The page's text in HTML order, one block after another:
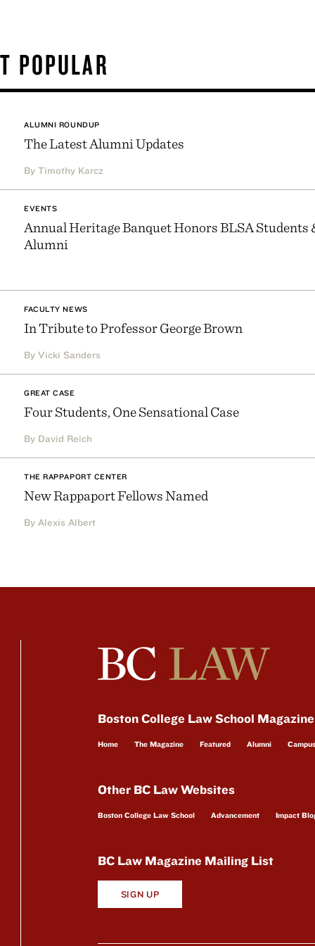
POPULAR
ALUMNI ROUNDUP
The Latest Alumni Updates
By Timothy Karcz
EVENTS
Annual Heritage Banquet Honors BLSA Students
Alumni
FACULTY NEWS
In Tribute to Professor George Brown
By Vicki Sanders
GREAT CASE
Four Students, One Sensational Case
By David Reich
THE RAPPAPORT CENTER
New Rappaport Fellows Named
By Alexis Albert
Boston College Law School
Home The Magazine Featured Alumni Campus
Other BC Law Websites
Boston College Law School Advancement Impact
BC Law Magazine Mailing List
SIGN UP